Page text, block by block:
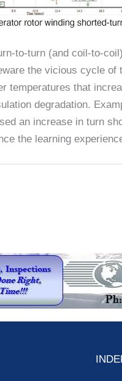
to-turn (and coil-to-
the vicious cycle
temperatures that
degradation.
an increase in turn
the learning